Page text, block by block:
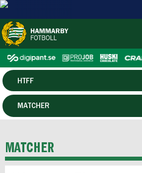
HERR
HTFF
P19
MATCHER
MATCHER